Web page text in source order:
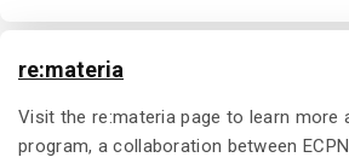
re:materia
Visit the re:materia page to learn more
program, a collaboration between